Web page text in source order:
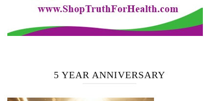
5 YEAR ANNIVERSARY